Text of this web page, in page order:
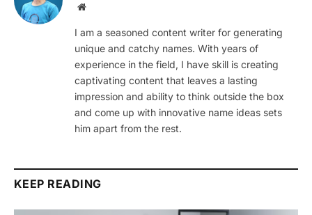
Website
I am a seasoned content writer for generating
unique and catchy names. With years of
experience in the field, I have skill is creating
captivating content that leaves a lasting
impression and ability to think outside the box
and come up with innovative name ideas sets
him apart from the rest.
KEEP READING